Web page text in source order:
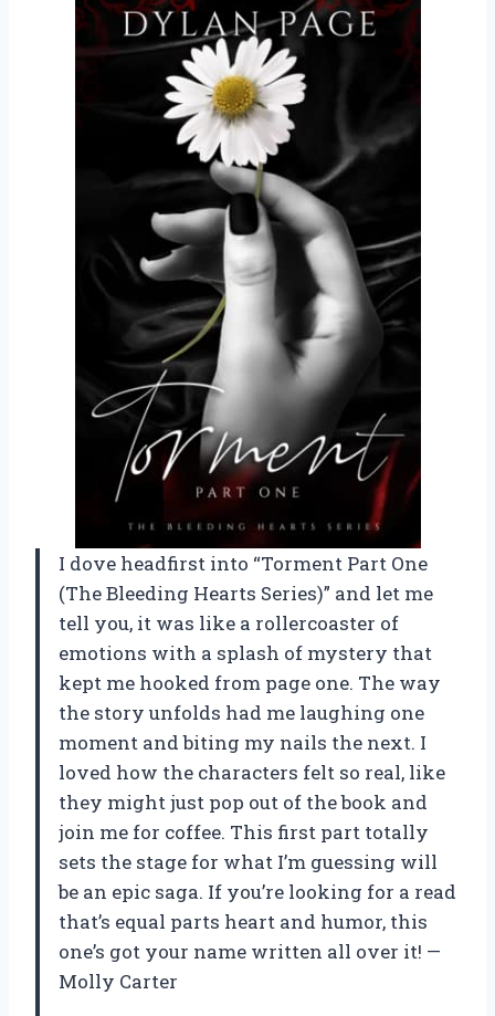
I dove headfirst into “Torment Part One
(The Bleeding Hearts Series)” and let me
tell you, it was like a rollercoaster of
emotions with a splash of mystery that
kept me hooked from page one. The way
the story unfolds had me laughing one
moment and biting my nails the next. I
loved how the characters felt so real, like
they might just pop out of the book and
join me for coffee. This first part totally
sets the stage for what I’m guessing will
be an epic saga. If you’re looking for a read
that’s equal parts heart and humor, this
one’s got your name written all over it! —
Molly Carter